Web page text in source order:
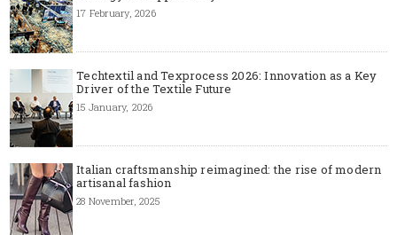
17 February, 2026
Techtextil and Texprocess 2026: Innovation as a Key
Driver of the Textile Future
15 January, 2026
Italian craftsmanship reimagined: the rise of modern
artisanal fashion
28 November, 2025